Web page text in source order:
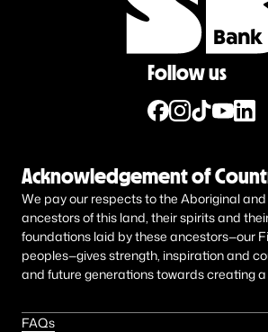
Follow us
Acknowledgement of
We pay our respects to the Aboriginal
ancestors of this land, their spirits and
foundations laid by these ancestors—our
peoples—gives strength, inspiration and
and future generations towards creating
FAQs